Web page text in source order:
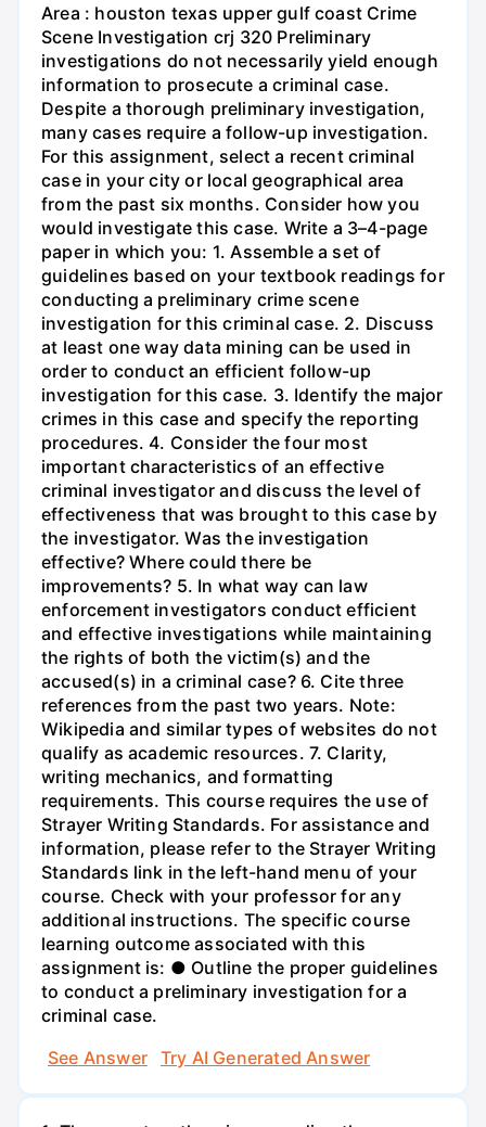
Area : houston texas upper gulf coast Crime
Scene Investigation crj 320 Preliminary
investigations do not necessarily yield enough
information to prosecute a criminal case.
Despite a thorough preliminary investigation,
many cases require a follow-up investigation.
For this assignment, select a recent criminal
case in your city or local geographical area
from the past six months. Consider how you
would investigate this case. Write a 3–4-page
paper in which you: 1. Assemble a set of
guidelines based on your textbook readings for
conducting a preliminary crime scene
investigation for this criminal case. 2. Discuss
at least one way data mining can be used in
order to conduct an efficient follow-up
investigation for this case. 3. Identify the major
crimes in this case and specify the reporting
procedures. 4. Consider the four most
important characteristics of an effective
criminal investigator and discuss the level of
effectiveness that was brought to this case by
the investigator. Was the investigation
effective? Where could there be
improvements? 5. In what way can law
enforcement investigators conduct efficient
and effective investigations while maintaining
the rights of both the victim(s) and the
accused(s) in a criminal case? 6. Cite three
references from the past two years. Note:
Wikipedia and similar types of websites do not
qualify as academic resources. 7. Clarity,
writing mechanics, and formatting
requirements. This course requires the use of
Strayer Writing Standards. For assistance and
information, please refer to the Strayer Writing
Standards link in the left-hand menu of your
course. Check with your professor for any
additional instructions. The specific course
learning outcome associated with this
assignment is: ● Outline the proper guidelines
to conduct a preliminary investigation for a
criminal case.
See Answer
Try AI Generated Answer